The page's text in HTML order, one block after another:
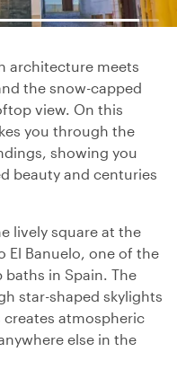
architecture meets
the snow-capped
view. On this
you through the
showing you
beauty and centuries
lively square at the
El Banuelo, one of the
in Spain. The
star-shaped skylights
atmospheric
else in the